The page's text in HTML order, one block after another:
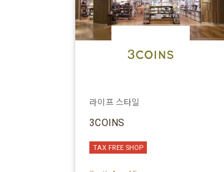
라이프 스타일
3COINS
TAX FREE SHOP